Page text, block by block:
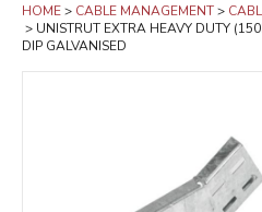
HOME CABLE MANAGEMENT
UNISTRUT EXTRA HEAVY DUTY
DIP GALVANISED